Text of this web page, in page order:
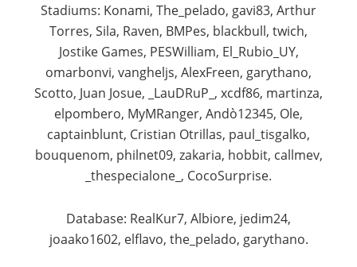
Stadiums: Konami, The_pelado, gavi83, Arthur
Torres, Sila, Raven, BMPes, blackbull, twich,
Jostike Games, PESWilliam, El_Rubio_UY,
omarbonvi, vangheljs, AlexFreen, garythano,
Scotto, Juan Josue, _LauDRuP_, xcdf86, martinza,
elpombero, MyMRanger, Andò12345, Ole,
captainblunt, Cristian Otrillas, paul_tisgalko,
bouquenom, philnet09, zakaria, hobbit, callmev,
_thespecialone_, CocoSurprise.​
Database: RealKur7, Albiore, jedim24,
joaako1602, elflavo, the_pelado, garythano.​